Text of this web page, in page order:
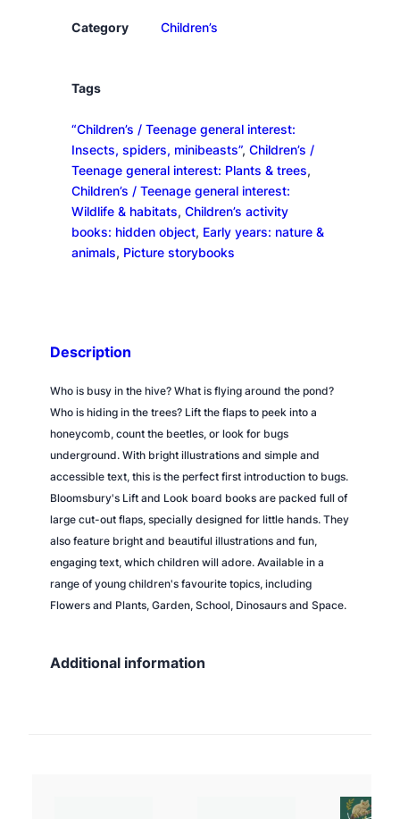
a
i
y
Category Children’s
Tags
“Children’s / Teenage general interest:
Insects, spiders, minibeasts”, Children’s /
Teenage general interest: Plants & trees
Children’s / Teenage general interest:
Wildlife & habitats, Children’s activity
books: hidden object, Early years: nature &
animals, Picture storybooks
Description
Who is busy in the hive? What is flying around the pond?
Who is hiding in the trees? Lift the flaps to peek into a
honeycomb, count the beetles, or look for bugs
underground. With bright illustrations and simple and
accessible text, this is the perfect first introduction to bugs.
Bloomsbury's Lift and Look board books are packed full of
large cut-out flaps, specially designed for little hands. They
also feature bright and beautiful illustrations and fun,
engaging text, which children will adore. Available in a
range of young children's favourite topics, including
Flowers and Plants, Garden, School, Dinosaurs and Space.
Additional information